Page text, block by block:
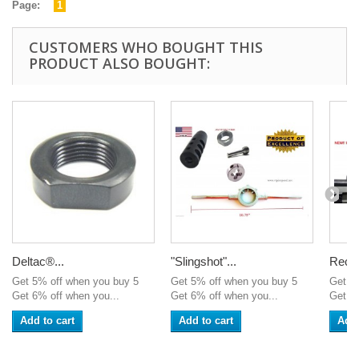
Page: 1
CUSTOMERS WHO BOUGHT THIS
PRODUCT ALSO BOUGHT:
Deltac®...
Get 5% off when you buy 5
Get 6% off when you...
Add to cart
"Slingshot"...
Get 5% off when you buy 5
Get 6% off when you...
Add to cart
Get
Get